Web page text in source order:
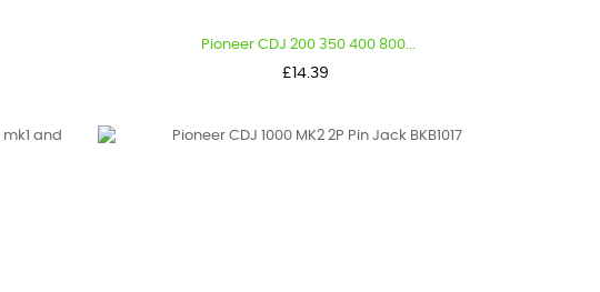
Pioneer CDJ 200 350 400 800...
Price
£14.39